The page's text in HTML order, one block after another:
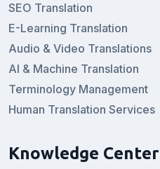
SEO Translation
E-Learning Translation
Audio & Video Translations
AI & Machine Translation
Terminology Management
Human Translation Services
Knowledge Center